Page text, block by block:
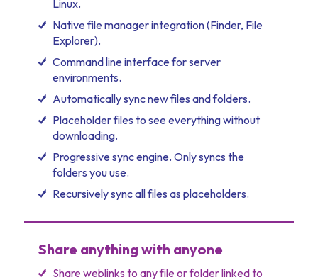
Linux.
Native file manager integration (Finder, File
Explorer).
Command line interface for server
environments.
Automatically sync new files and folders.
Placeholder files to see everything without
downloading.
Progressive sync engine. Only syncs the
folders you use.
Recursively sync all files as placeholders.
Share anything with anyone
Share weblinks to any file or folder linked to